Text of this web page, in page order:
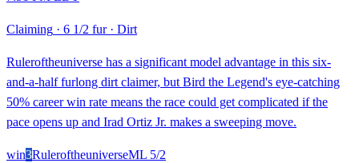
Claiming · 6 1/2 fur· Dirt
Ruleroftheuniverse has a significant model advantage in this six-
and-a-half furlong dirt claimer, but Bird the Legend's eye-catching
50% career win rate means the race could get complicated if the
pace opens up and Irad Ortiz Jr. makes a sweeping move.
win3RuleroftheuniverseML 5/2